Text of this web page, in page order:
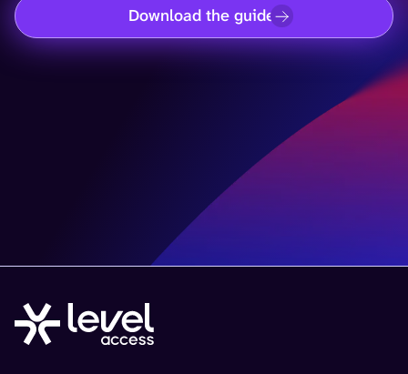
Download the guide